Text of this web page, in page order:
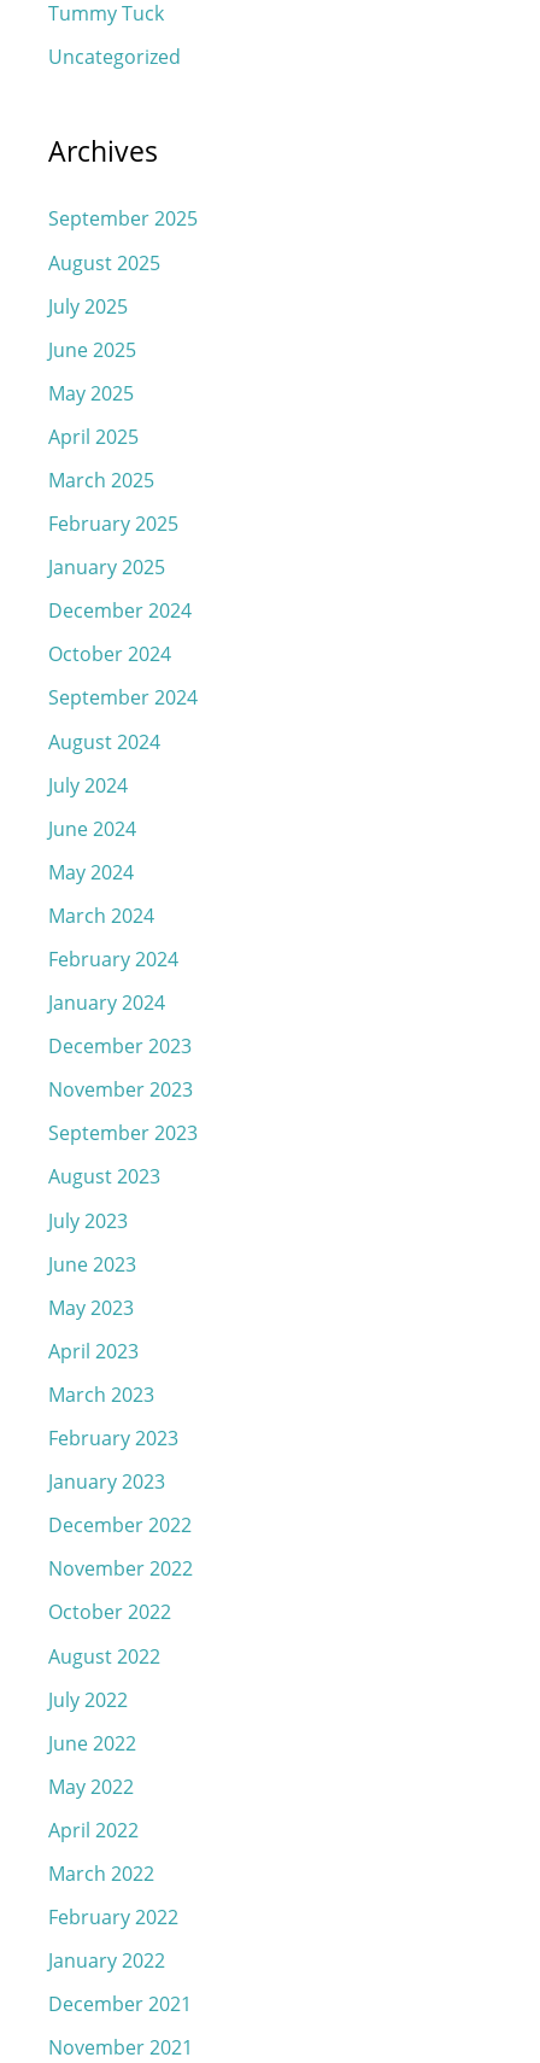
Tummy Tuck
Uncategorized
Archives
September 2025
August 2025
July 2025
June 2025
May 2025
April 2025
March 2025
February 2025
January 2025
December 2024
October 2024
September 2024
August 2024
July 2024
June 2024
May 2024
March 2024
February 2024
January 2024
December 2023
November 2023
September 2023
August 2023
July 2023
June 2023
May 2023
April 2023
March 2023
February 2023
January 2023
December 2022
November 2022
October 2022
August 2022
July 2022
June 2022
May 2022
April 2022
March 2022
February 2022
January 2022
December 2021
November 2021